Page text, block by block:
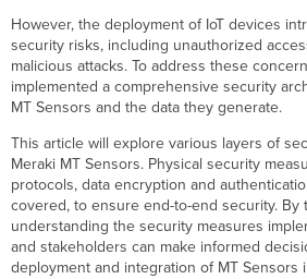
Signing
Trust
Anchor
module
(TAm)
Security
Authentication
and
Encryption
Device
Identity
However, the deployment of IoT devices
security risks, including unauthorized
malicious attacks. To address these
implemented a comprehensive security
MT Sensors and the data they generate.
This article will explore various layers of
Meraki MT Sensors. Physical security
protocols, data encryption and
covered, to ensure end-to-end security. By
understanding the security measures
and stakeholders can make informed
deployment and integration of MT Sensors